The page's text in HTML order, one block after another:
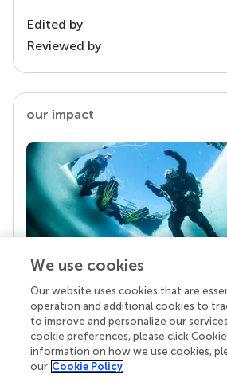
Edited by
Reviewed by
our impact
Your research is the real
Behind each article we publish
superheroes: authors, editors, and
chose to uphold quality standards
knowledge openly. Read more
We use cookies
Our website uses cookies that are
operation and additional cookies to
to improve and personalize our
cookie preferences, please click
information on how we use cookies,
our Cookie Policy